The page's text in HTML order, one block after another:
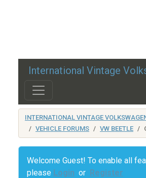
International Vintage
INTERNATIONAL VINTAGE
VEHICLE FORUMS
VW BEETLE
Welcome Guest! To enable all
please Login or Register